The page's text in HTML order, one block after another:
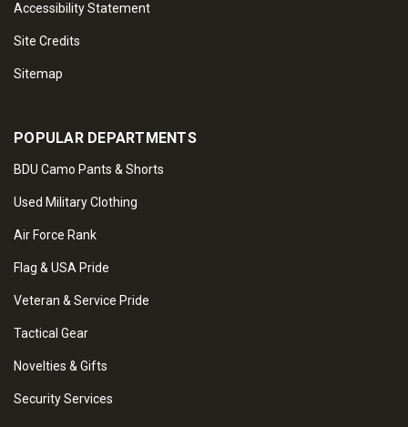
Accessibility Statement
Site Credits
Sitemap
POPULAR DEPARTMENTS
BDU Camo Pants & Shorts
Used Military Clothing
Air Force Rank
Flag & USA Pride
Veteran & Service Pride
Tactical Gear
Novelties & Gifts
Security Services